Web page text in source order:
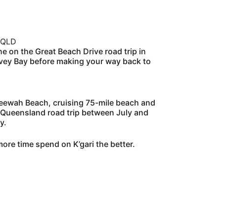
on the Great Beach Drive road trip in
Bay before making your way back to
Beach, cruising 75-mile beach and
road trip between July and
time spend on K’gari the better.